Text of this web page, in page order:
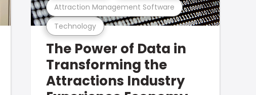
Technology
Attraction Management Software
The Power of Data in
Transforming the
Attractions Industry